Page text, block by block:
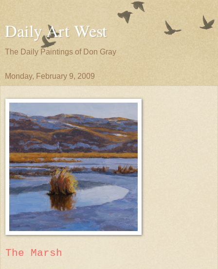
Daily Art West
The Daily Paintings of Don Gray
Monday, February 9, 2009
The Marsh